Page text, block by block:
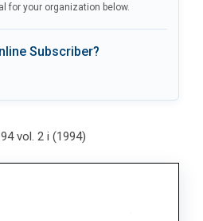
for your organization below.
Subscriber?
vol. 2 i (1994)